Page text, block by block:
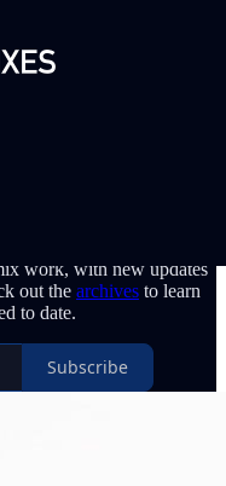
work, with new updates
out the archives to learn
to date.
Subscribe